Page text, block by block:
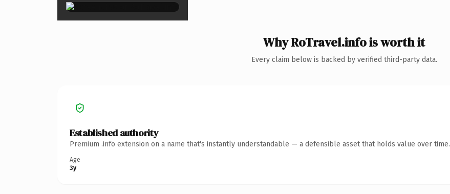
Why RoTravel.info is worth it
Every claim below is backed by verified third-party data.
Established authority
Premium .info extension on a name that's instantly understandable — a defensible asset that holds value over time.
Age
3y